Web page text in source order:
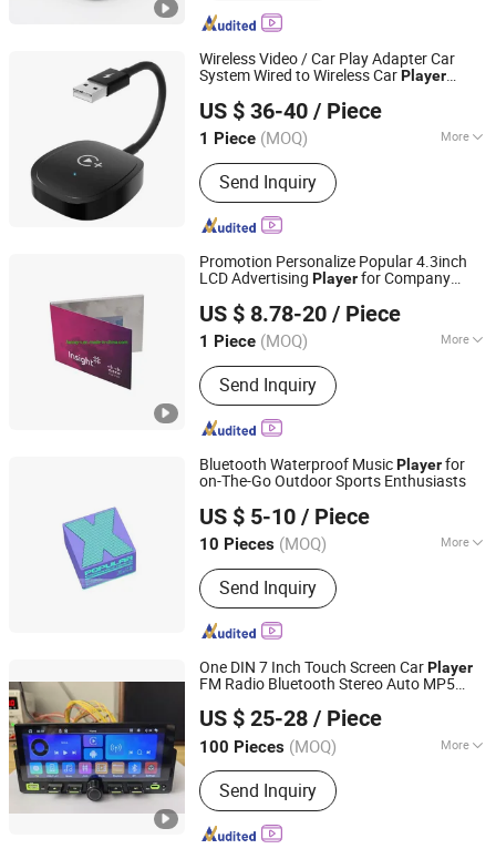
Wireless Video / Car Play Adapter Car
System Wired to Wireless CarPlayer
US $ 36-40 / Piece
1 Piece (MOQ) More
Main Products:Consumer Electronics,
Car Accessories, Mini Thermal
Printers, Garden Lights, Lawn Mower
Accessories, Portable Speakers,
Digital Camera, Mini Projectors
Send Inquiry
Colpoint Technology Limited
Guangdong, China Since 2022
Promotion Personalize Popular 4.3inch
LCD Advertising Playerfor Company
US $ 8.78-20 / Piece
1 Piece (MOQ) More
Size :Customized
Send Inquiry
Shenzhen Fanray Electronic Co., Ltd.
Guangdong, China
Since 2022
Bluetooth Waterproof MusicPlayerfor
on-The-Go Outdoor Sports Enthusiasts
US $ 5-10 / Piece
10 Pieces (MOQ) More
Main Products:Earphone, Headpne,
Powerbank, Smart Watch, Phone
Cable, Phone Case, Phone Charge,
Gamed, Speaker
Send Inquiry
Guangdong, China
Since 2025
One DIN 7 Inch Touch Screen CarPlayer
FM Radio Bluetooth Stereo Auto MP5
US $ 25-28 / Piece
100 Pieces (MOQ) More
Audio Output :Digital Audio Coaxial
Send Inquiry
Jiangmen Meisound Electronics Technology Co., Ltd.
Guangdong, China Since 2017